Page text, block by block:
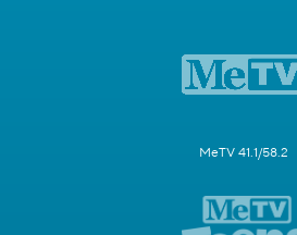
MeTV 41.1/58.2